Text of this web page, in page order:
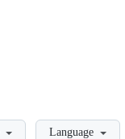
Language